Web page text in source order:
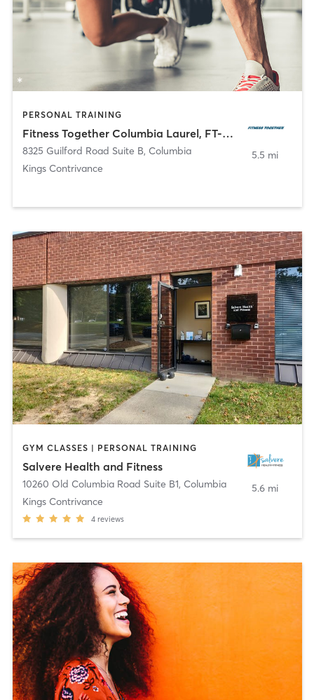
PERSONAL TRAINING
Fitness Together Columbia Laurel, FT-MD-30080
8325 Guilford Road Suite B, Columbia
Kings Contrivance
5.5 mi
GYM CLASSES | PERSONAL TRAINING
Salvere Health and Fitness
10260 Old Columbia Road Suite B1, Columbia
Kings Contrivance
4 reviews
5.6 mi